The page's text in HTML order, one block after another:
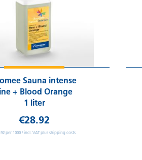
Sauna intense
+ Blood Orange
1 liter
€28.92
per 1000 / incl. VAT plus shipping costs